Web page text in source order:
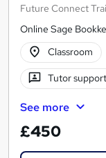
Future Connect
Online Sage
Classroom
Tutor support
See more
£450